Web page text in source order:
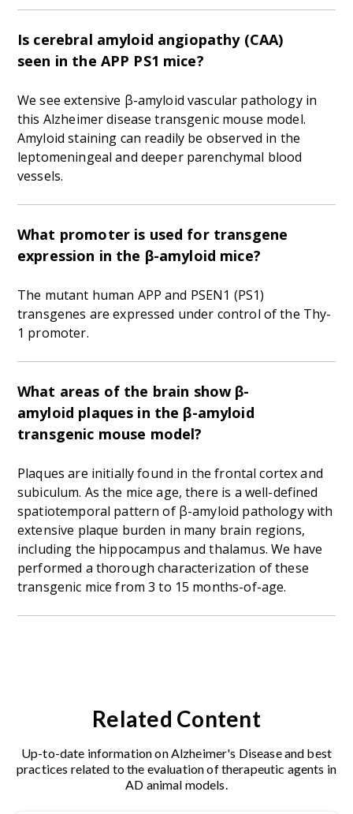
Is cerebral amyloid angiopathy (CAA)
seen in the APP PS1 mice?
We see extensive β-amyloid vascular pathology in
this Alzheimer disease transgenic mouse model.
Amyloid staining can readily be observed in the
leptomeningeal and deeper parenchymal blood
vessels.
What promoter is used for transgene
expression in the β-amyloid mice?
The mutant human APP and PSEN1 (PS1)
transgenes are expressed under control of the Thy-
1 promoter.
What areas of the brain show β-
amyloid plaques in the β-amyloid
transgenic mouse model?
Plaques are initially found in the frontal cortex and
subiculum. As the mice age, there is a well-defined
spatiotemporal pattern of β-amyloid pathology with
extensive plaque burden in many brain regions,
including the hippocampus and thalamus. We have
performed a thorough characterization of these
transgenic mice from 3 to 15 months-of-age.
Related Content
Up-to-date information on Alzheimer's Disease and best
practices related to the evaluation of therapeutic agents in
AD animal models.